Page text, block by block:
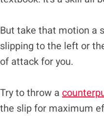
But take that motion a
slipping to the left or
of attack for you.
Try to throw a
the slip for maximum